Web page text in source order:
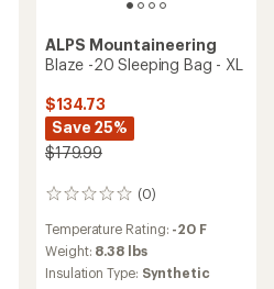
ALPS Mountaineering
Blaze -20 Sleeping Bag - XL
$134.73
Save 25%
$179.99
(0)
0
Temperature Rating: -20 F
Weight: 8.38 lbs
Insulation Type: Synthetic